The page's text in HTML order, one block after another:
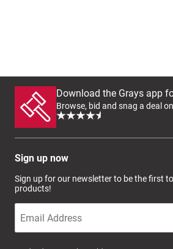
Download the Grays app
Browse, bid and snag a deal
Sign up now
Sign up for our newsletter to be the first
products!